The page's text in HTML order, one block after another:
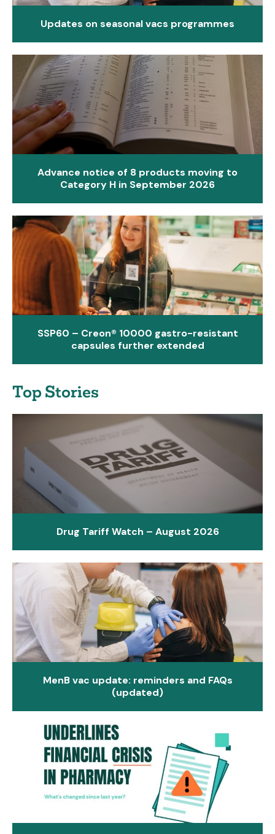
Updates on seasonal vacs programmes
Advance notice of 8 products moving to
Category H in September 2026
SSP60 – Creon® 10000 gastro-resistant
capsules further extended
Top Stories
Drug Tariff Watch – August 2026
MenB vac update: reminders and FAQs
(updated)